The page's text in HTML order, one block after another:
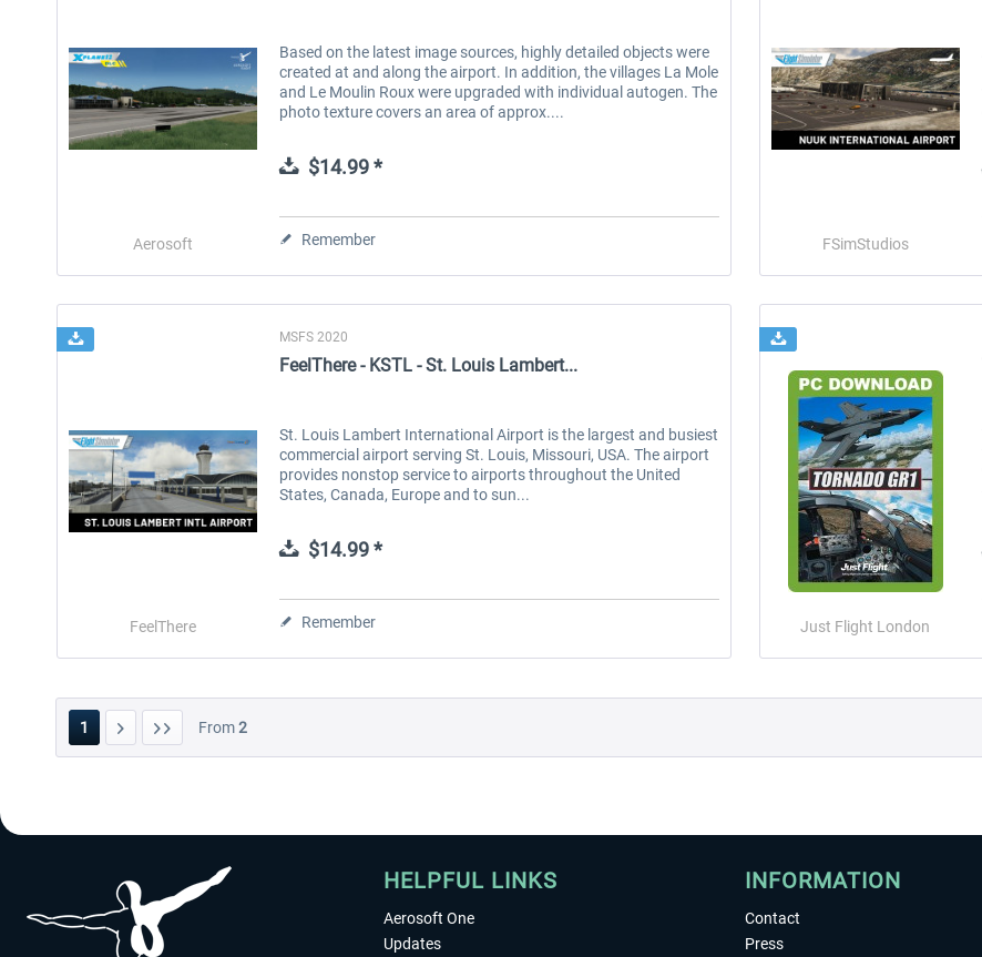
Aerosoft
Based on the latest image sources, highly detailed objects were
created at and along the airport. In addition, the villages La Mole
and Le Moulin Roux were upgraded with individual autogen. The
photo texture covers an area of approx....
$14.99 *
Remember FSimStudios
FeelThere
MSFS 2020
FeelThere - KSTL - St. Louis Lambert...
St. Louis Lambert International Airport is the largest and busiest
commercial airport serving St. Louis, Missouri, USA. The airport
provides nonstop service to airports throughout the United
States, Canada, Europe and to sun...
$14.99 *
Remember Just Flight London
1 From2
HELPFUL LINKS
Aerosoft One
Updates
INFORMATION
Contact
Press